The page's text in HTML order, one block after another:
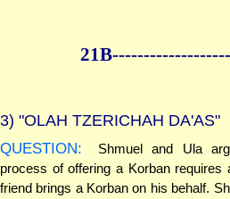
21B--------------
3) "OLAH TZERICHAH DA'AS"
QUESTION:
Shmuel and Ula
process of offering a Korban
friend brings a Korban on his behalf.